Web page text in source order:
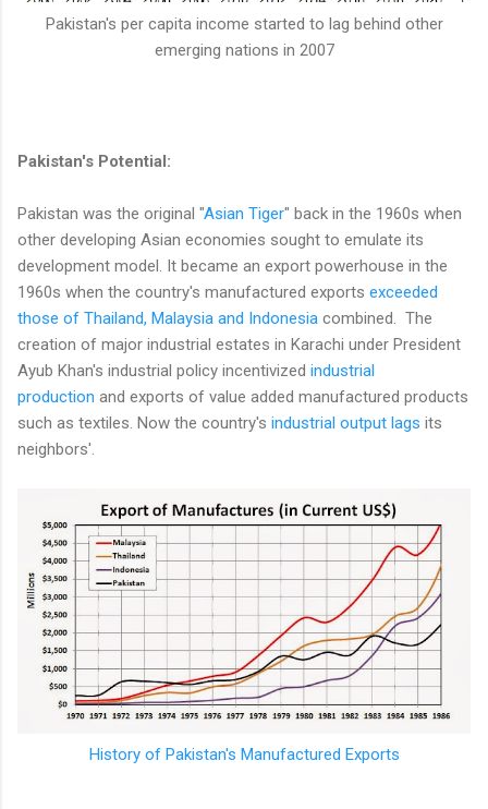
Pakistan's per capita income started to lag behind other
emerging nations in 2007
Pakistan's Potential:
Pakistan was the original "Asian Tiger" back in the 1960s when
other developing Asian economies sought to emulate its
development model. It became an export powerhouse in the
1960s when the country's manufactured exports exceeded
those of Thailand, Malaysia and Indonesia combined. The
creation of major industrial estates in Karachi under President
Ayub Khan's industrial policy incentivized industrial
production and exports of value added manufactured products
such as textiles. Now the country's industrial output lags its
neighbors'.
History of Pakistan's Manufactured Exports